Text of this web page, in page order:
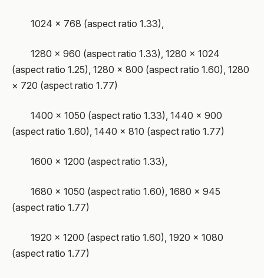
1024 × 768 (aspect ratio 1.33),
1280 × 960 (aspect ratio 1.33), 1280 × 1024
(aspect ratio 1.25), 1280 × 800 (aspect ratio 1.60), 1280
× 720 (aspect ratio 1.77)
1400 × 1050 (aspect ratio 1.33), 1440 × 900
(aspect ratio 1.60), 1440 × 810 (aspect ratio 1.77)
1600 × 1200 (aspect ratio 1.33),
1680 × 1050 (aspect ratio 1.60), 1680 × 945
(aspect ratio 1.77)
1920 × 1200 (aspect ratio 1.60), 1920 × 1080
(aspect ratio 1.77)